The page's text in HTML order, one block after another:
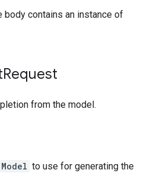
contains an instance of
Request
from the model.
Model to use for generating the